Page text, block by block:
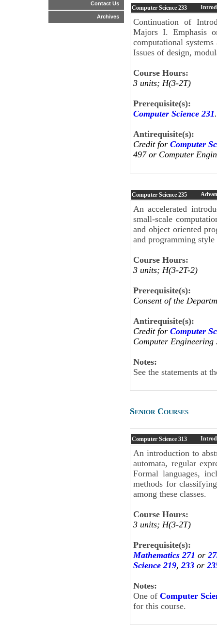
Contact Us
Archives
Computer Science 233
Continuation of
Majors I. Emphasis
computational
Issues of design,
Course Hours:
3 units; H(3-2T)
Prerequisite(s):
Computer Science 231.
Antirequisite(s):
Credit for Computer
497 or Computer
Computer Science 235
An accelerated
small-scale
and object oriented
and programming
Course Hours:
3 units; H(3-2T-2)
Prerequisite(s):
Consent of the
Antirequisite(s):
Credit for Computer
Computer
Notes:
See the statements at
Senior Courses
Computer Science 313
An introduction to
automata, regular
Formal languages,
methods for
among these classes.
Course Hours:
3 units; H(3-2T)
Prerequisite(s):
Mathematics 271 or
Science 219, 233 or
Notes:
One of Computer
for this course.